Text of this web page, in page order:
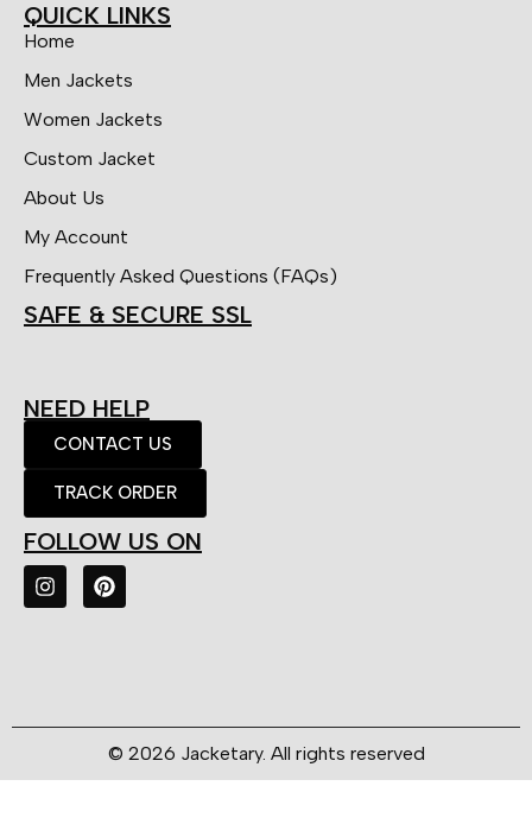
QUICK LINKS
Home
Men Jackets
Women Jackets
Custom Jacket
About Us
My Account
Frequently Asked Questions (FAQs)
SAFE & SECURE SSL
NEED HELP
CONTACT US
TRACK ORDER
FOLLOW US ON
© 2026 Jacketary. All rights reserved